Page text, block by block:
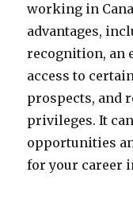
working in
advantages,
recognition, an
access to
prospects, and
privileges. It
opportunities
for your career